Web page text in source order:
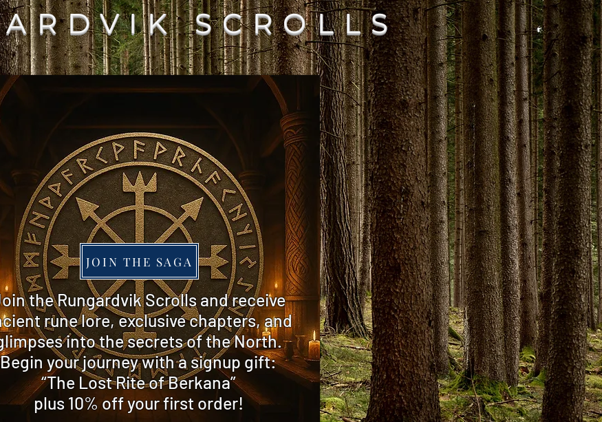
SCROLLS
the Rungardvik Scrolls and receive
rune lore, exclusive chapters, and
into the secrets of the North.
Begin your journey with a signup gift:
“The Lost Rite of Berkana”
plus 10% offyour first order!
JOIN THE SAGA